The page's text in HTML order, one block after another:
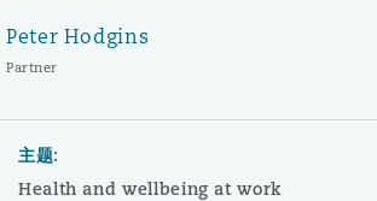
Peter Hodgins
Partner
主题:
Health and wellbeing at work